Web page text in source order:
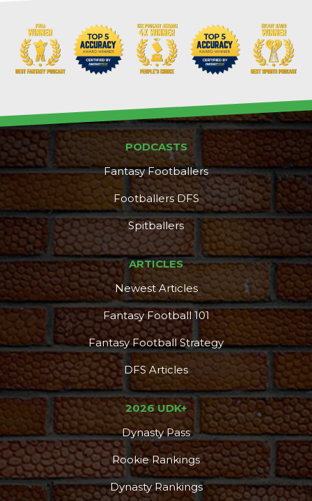
PODCASTS
Fantasy Footballers
Footballers DFS
Spitballers
ARTICLES
Newest Articles
Fantasy Football 101
Fantasy Football Strategy
DFS Articles
2026 UDK+
Dynasty Pass
Rookie Rankings
Dynasty Rankings